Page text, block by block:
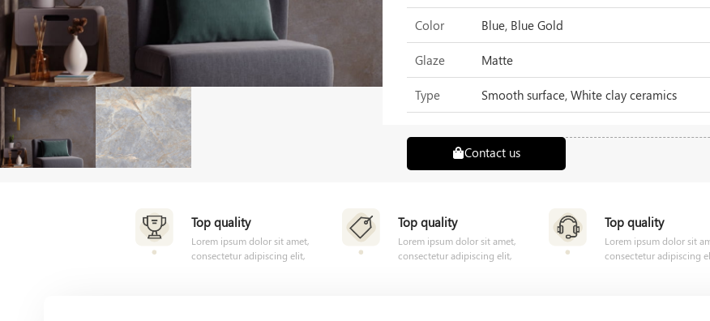
Color Blue, Blue Gold
Glaze Matte
Type Smooth surface, White clay ceramics
Contact us
Top quality
Lorem ipsum dolor sit amet,
consectetur adipiscing elit,
Top quality
Lorem ipsum dolor sit amet,
consectetur adipiscing elit,
Top quality
Lorem ipsum dolor sit
consectetur adipiscing